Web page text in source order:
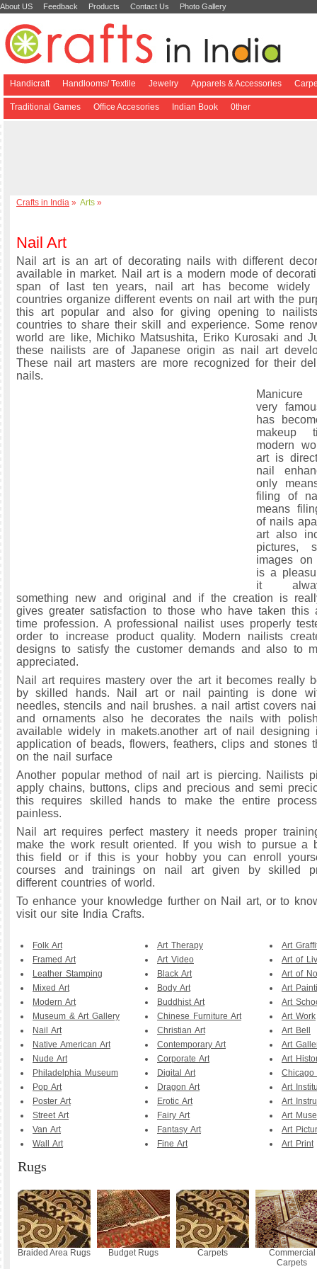
About US Feedback Products Contact Us Photo Gallery
Handicraft Handlooms/ Textile Jewelry Apparels & Accessories
Traditional Games Office Accesories Indian Book 0ther
Crafts in India » Arts »
Nail Art
Nail art is an art of decorating nails with different
available in market. Nail art is a modern mode of
span of last ten years, nail art has become widely
countries organize different events on nail art with the
this art popular and also for giving opening to
countries to share their skill and experience. Some
world are like, Michiko Matsushita, Eriko Kurosaki and
these nailists are of Japanese origin as nail art
These nail art masters are more recognized for their
nails.
very
has
makeup
modern
art is
nail
only
filing of
means
of nails
art also
pictures,
images
is a
it
something new and original and if the creation is
gives greater satisfaction to those who have taken this
time profession. A professional nailist uses properly
order to increase product quality. Modern nailists
designs to satisfy the customer demands and also to
appreciated.
Nail art requires mastery over the art it becomes really
by skilled hands. Nail art or nail painting is done
needles, stencils and nail brushes. a nail artist covers
and ornaments also he decorates the nails with
available widely in makets.another art of nail
application of beads, flowers, feathers, clips and stones
on the nail surface
Another popular method of nail art is piercing. Nailists
apply chains, buttons, clips and precious and semi
this requires skilled hands to make the entire
painless.
Nail art requires perfect mastery it needs proper
make the work result oriented. If you wish to pursue a
this field or if this is your hobby you can enroll
courses and trainings on nail art given by skilled
different countries of world.
To enhance your knowledge further on Nail art, or to
visit our site India Crafts.
Folk Art
Framed Art
Leather Stamping
Mixed Art
Modern Art
Museum & Art Gallery
Nail Art
Native American Art
Nude Art
Philadelphia Museum
Pop Art
Poster Art
Street Art
Van Art
Wall Art
Art Therapy
Art Video
Black Art
Body Art
Buddhist Art
Chinese Furniture Art
Christian Art
Contemporary Art
Corporate Art
Digital Art
Dragon Art
Erotic Art
Fairy Art
Fantasy Art
Fine Art
Art
Art of
Art of
Art
Art
Art Work
Art Bell
Art
Art
Chicago
Art
Art
Art
Art
Art Print
Rugs
Braided Area Rugs Budget Rugs Carpets
Commercial
Carpets